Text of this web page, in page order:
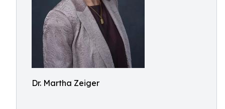
Dr. Martha Zeiger